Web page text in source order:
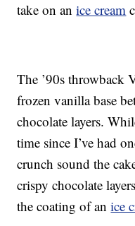
take on anice cream
The ’90s throwback
frozen vanilla base
chocolate layers.
time since I’ve had
crunch sound the
crispy chocolate
the coating of anice